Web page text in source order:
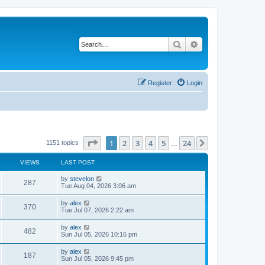
Search
Login
Register
1151 topics Page of 24
1 2 3 4 5 24
VIEWS LAST POST
287 by stevelon
Tue Aug 04, 2026 3:06 am
370 by alex
Tue Jul 07, 2026 2:22 am
482 by alex
Sun Jul 05, 2026 10:16 pm
187 by alex
Sun Jul 05, 2026 9:45 pm